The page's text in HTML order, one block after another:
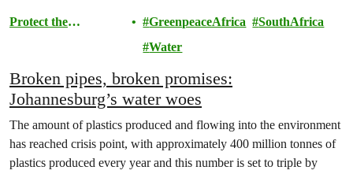
Protect the
GreenpeaceAfrica
SouthAfrica
Water
Broken pipes, broken promises:
Johannesburg’s water woes
The amount of plastics produced and flowing into the environment
has reached crisis point, with approximately 400 million tonnes of
plastics produced every year and this number is set to triple by